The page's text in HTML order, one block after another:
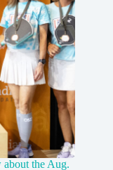
the Aug.